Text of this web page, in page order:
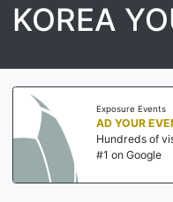
KOREA
Exposure Events
AD YOUR
Hundreds of
#1 on Google